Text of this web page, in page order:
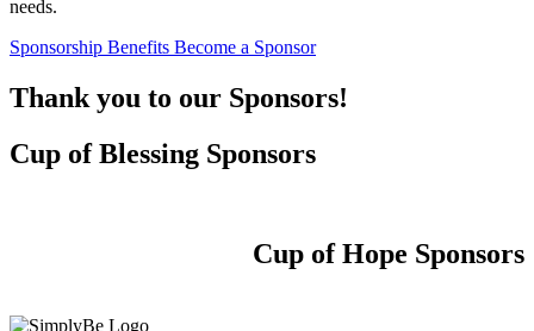
needs.
Sponsorship Benefits Become a Sponsor
Thank you to our Sponsors!
Cup of Blessing Sponsors
Cup of Hope Sponsors